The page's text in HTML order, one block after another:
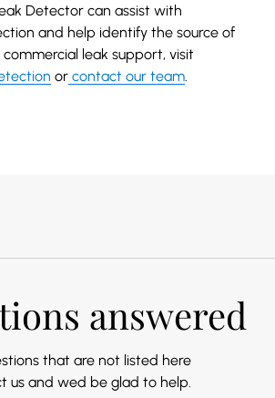
Detector can assist with
and help identify the source of
leak support, visit
or contact our team
answered
that are not listed here
us and wed be glad to help.